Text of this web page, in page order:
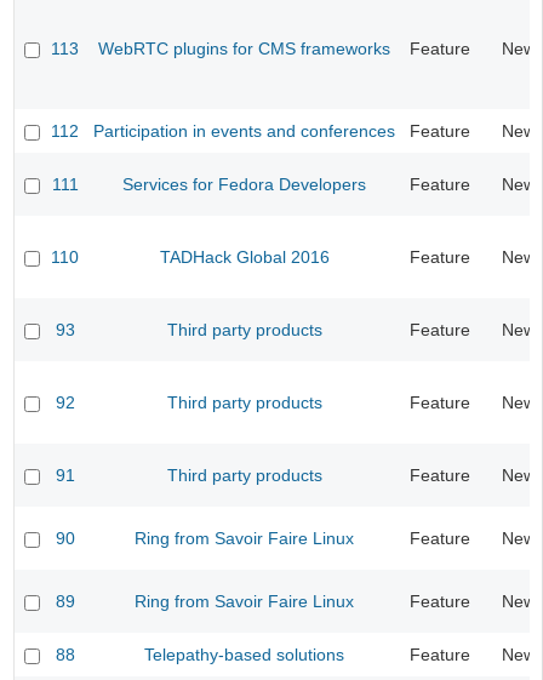
113 WebRTC plugins for CMS frameworks Feature New
112 Participation in events and conferences Feature New
111 Services for Fedora Developers Feature New
110 TADHack Global 2016 Feature New
93 Third party products Feature New
92 Third party products Feature New
91 Third party products Feature New
90 Ring from Savoir Faire Linux Feature New
89 Ring from Savoir Faire Linux Feature New
88 Telepathy-based solutions Feature New